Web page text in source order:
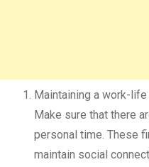
Maintaining a work-
Make sure that there
personal time. These
maintain social